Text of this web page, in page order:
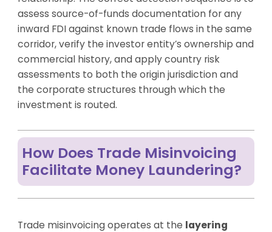
assess source-of-funds documentation for any
inward FDI against known trade flows in the same
corridor, verify the investor entity’s ownership and
commercial history, and apply country risk
assessments to both the origin jurisdiction and
the corporate structures through which the
investment is routed.
How Does Trade Misinvoicing
Facilitate Money Laundering?
Trade misinvoicing operates at the layering